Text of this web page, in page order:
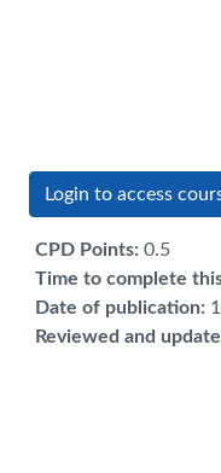
Login to access
CPD Points: 0.5
Time to complete
Date of publication:
Reviewed and